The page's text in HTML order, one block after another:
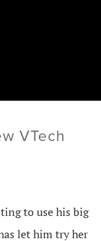
VTech
to use his big
let him try her